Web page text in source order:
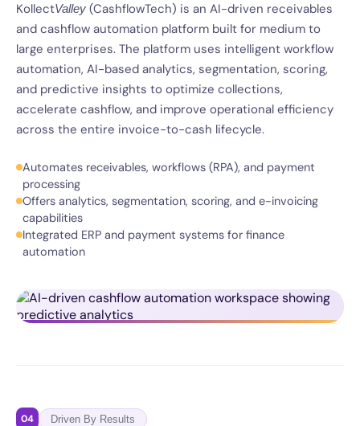
KollectValley (CashflowTech) is an AI-driven receivables
and cashflow automation platform built for medium to
large enterprises. The platform uses intelligent workflow
automation, AI-based analytics, segmentation, scoring,
and predictive insights to optimize collections,
accelerate cashflow, and improve operational efficiency
across the entire invoice-to-cash lifecycle.
Automates receivables, workflows (RPA), and payment
processing
Offers analytics, segmentation, scoring, and e-invoicing
capabilities
Integrated ERP and payment systems for finance
automation
04 Driven By Results